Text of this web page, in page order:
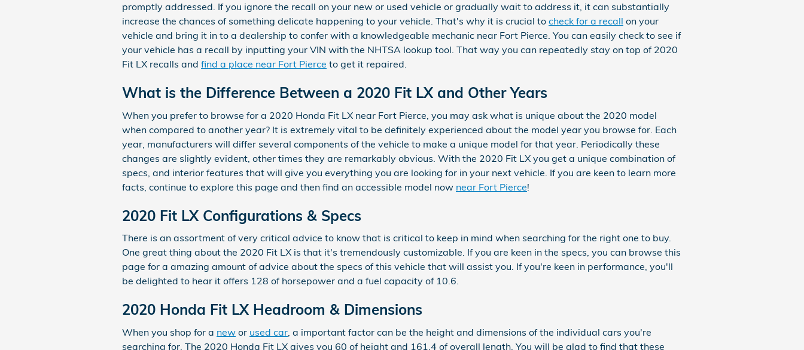
promptly addressed. If you ignore the recall on your new or used vehicle or gradually wait to address it, it can substantially
increase the chances of something delicate happening to your vehicle. That's why it is crucial to check for a recall on your
vehicle and bring it in to a dealership to confer with a knowledgeable mechanic near Fort Pierce. You can easily check to see if
your vehicle has a recall by inputting your VIN with the NHTSA lookup tool. That way you can repeatedly stay on top of 2020
Fit LX recalls and find a place near Fort Pierce to get it repaired.
What is the Difference Between a 2020 Fit LX and Other Years
When you prefer to browse for a 2020 Honda Fit LX near Fort Pierce, you may ask what is unique about the 2020 model
when compared to another year? It is extremely vital to be definitely experienced about the model year you browse for. Each
year, manufacturers will differ several components of the vehicle to make a unique model for that year. Periodically these
changes are slightly evident, other times they are remarkably obvious. With the 2020 Fit LX you get a unique combination of
specs, and interior features that will give you everything you are looking for in your next vehicle. If you are keen to learn more
facts, continue to explore this page and then find an accessible model now near Fort Pierce!
2020 Fit LX Configurations & Specs
There is an assortment of very critical advice to know that is critical to keep in mind when searching for the right one to buy.
One great thing about the 2020 Fit LX is that it's tremendously customizable. If you are keen in the specs, you can browse this
page for a amazing amount of advice about the specs of this vehicle that will assist you. If you're keen in performance, you'll
be delighted to hear it offers 128 of horsepower and a fuel capacity of 10.6.
2020 Honda Fit LX Headroom & Dimensions
When you shop for a new or used car , a important factor can be the height and dimensions of the individual cars you're
searching for. The 2020 Honda Fit LX gives you 60 of height and 161.4 of overall length. You will be glad to find that these